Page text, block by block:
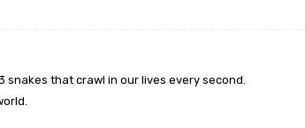
snakes that crawl in our lives every second.